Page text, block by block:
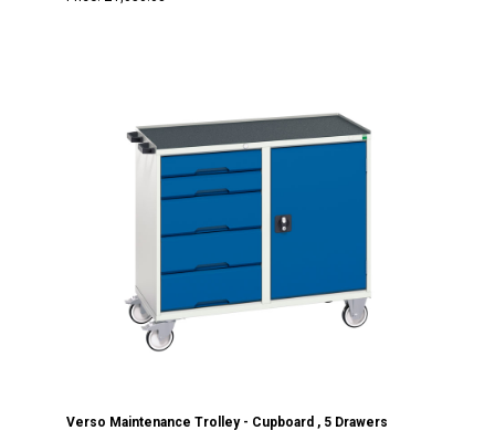
Verso Maintenance Trolley - Cupboard , 5 Drawers